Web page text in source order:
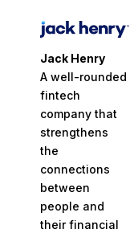
Jack Henry
A well-rounded
fintech
company that
strengthens
the
connections
between
people and
their financial